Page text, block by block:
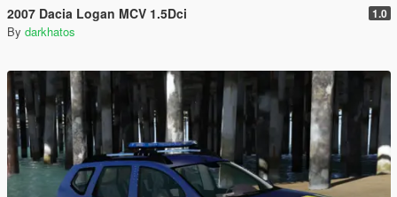
2007 Dacia Logan MCV 1.5Dci 1.0
By darkhatos